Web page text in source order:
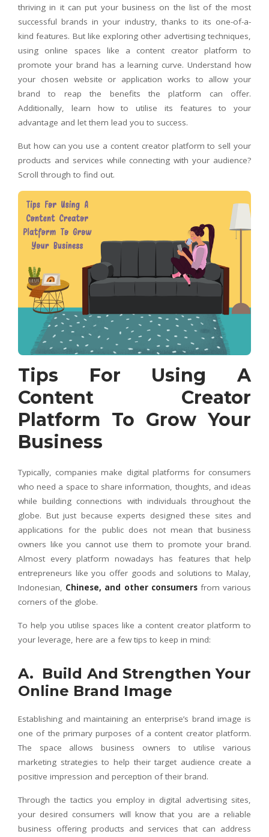
thriving in it can put your business on the list of the most
successful brands in your industry, thanks to its one-of-a-
kind features. But like exploring other advertising techniques,
using online spaces like a content creator platform to
promote your brand has a learning curve. Understand how
your chosen website or application works to allow your
brand to reap the benefits the platform can offer.
Additionally, learn how to utilise its features to your
advantage and let them lead you to success.
But how can you use a content creator platform to sell your
products and services while connecting with your audience?
Scroll through to find out.
Tips For Using A
Content Creator
Platform To Grow Your
Business
Typically, companies make digital platforms for consumers
who need a space to share information, thoughts, and ideas
while building connections with individuals throughout the
globe. But just because experts designed these sites and
applications for the public does not mean that business
owners like you cannot use them to promote your brand.
Almost every platform nowadays has features that help
entrepreneurs like you offer goods and solutions to Malay,
Indonesian, Chinese, and other consumersfrom various
corners of the globe.
To help you utilise spaces like a content creator platform to
your leverage, here are a few tips to keep in mind:
A. Build And Strengthen Your
Online Brand Image
Establishing and maintaining an enterprise’s brand image is
one of the primary purposes of a content creator platform.
The space allows business owners to utilise various
marketing strategies to help their target audience create a
positive impression and perception of their brand.
Through the tactics you employ in digital advertising sites,
your desired consumers will know that you are a reliable
business offering products and services that can address